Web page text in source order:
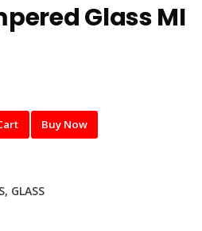
Glass MI
Buy Now
, GLASS